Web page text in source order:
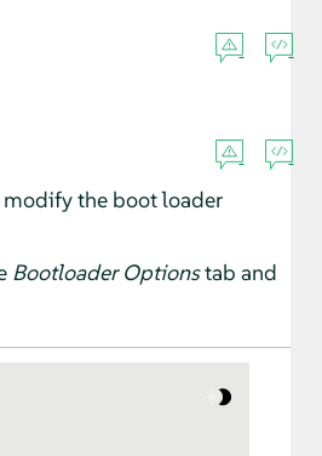
modify the boot loader
Bootloader Optionstab and